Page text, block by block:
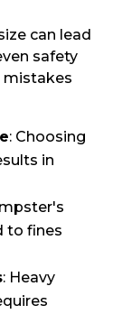
can lead
safety
mistakes
: Choosing
in
to fines
: Heavy